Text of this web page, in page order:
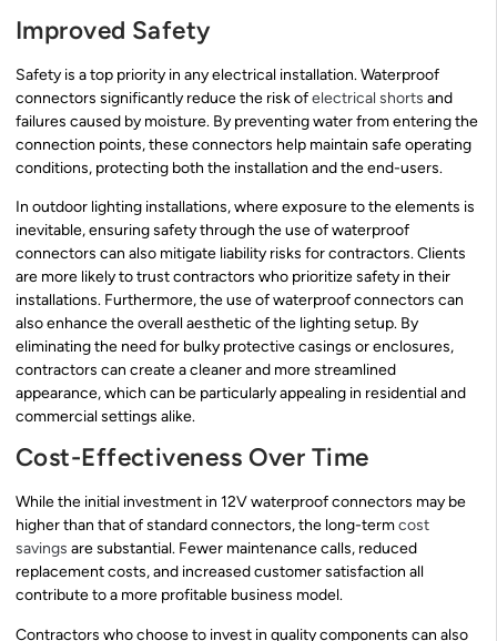
Improved Safety
Safety is a top priority in any electrical installation. Waterproof
connectors significantly reduce the risk ofelectrical shorts and
failures caused by moisture. By preventing water from entering the
connection points, these connectors help maintain safe operating
conditions, protecting both the installation and the end-users.
In outdoor lighting installations, where exposure to the elements is
inevitable, ensuring safety through the use of waterproof
connectors can also mitigate liability risks for contractors. Clients
are more likely to trust contractors who prioritize safety in their
installations. Furthermore, the use of waterproof connectors can
also enhance the overall aesthetic of the lighting setup. By
eliminating the need for bulky protective casings or enclosures,
contractors can create a cleaner and more streamlined
appearance, which can be particularly appealing in residential and
commercial settings alike.
Cost-Effectiveness Over Time
While the initial investment in 12V waterproof connectors may be
higher than that of standard connectors, the long-termcost
savings are substantial. Fewer maintenance calls, reduced
replacement costs, and increased customer satisfaction all
contribute to a more profitable business model.
Contractors who choose to invest in quality components can also